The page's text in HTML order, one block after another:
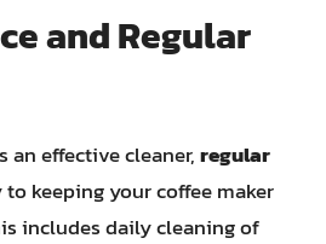
and Regular
an effective cleaner,regular
to keeping your coffee maker
includes daily cleaning of